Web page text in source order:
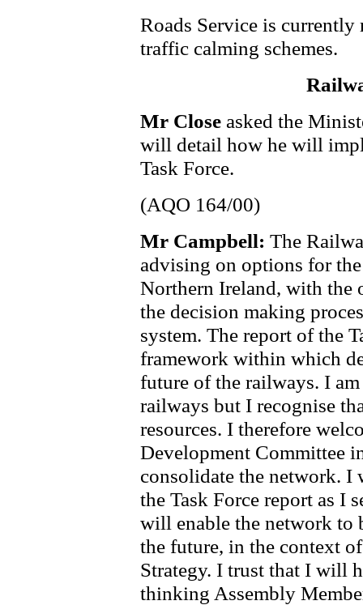
Roads Service is
traffic calming schemes.
Mr Close asked the
will detail how he will
Task Force.
(AQO 164/00)
Mr Campbell: The
advising on options for
Northern Ireland, with
the decision making
system. The report of the
framework within which
future of the railways. I
railways but I recognise
resources. I therefore
Development Committee
consolidate the network.
the Task Force report as I
will enable the network to
the future, in the context
Strategy. I trust that I will
thinking Assembly